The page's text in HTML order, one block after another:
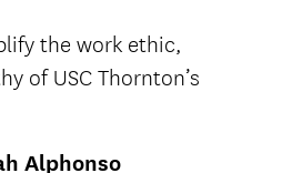
the work ethic,
of USC Thornton’s
Alphonso